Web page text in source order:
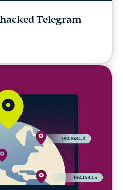
Telegram